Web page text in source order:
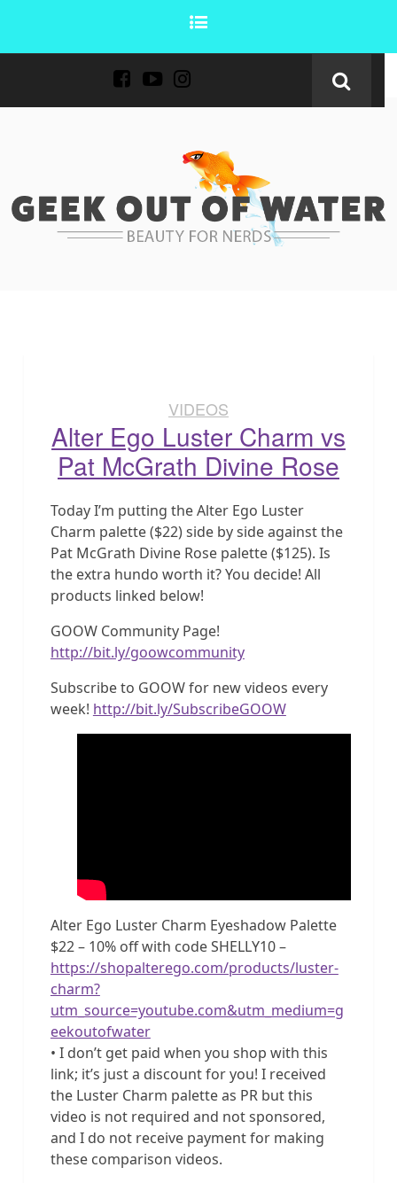
VIDEOS
Alter Ego Luster Charm vs
Pat McGrath Divine Rose
Today I’m putting the Alter Ego Luster
Charm palette ($22) side by side against the
Pat McGrath Divine Rose palette ($125). Is
the extra hundo worth it? You decide! All
products linked below!
GOOW Community Page!
http://bit.ly/goowcommunity
Subscribe to GOOW for new videos every
week! http://bit.ly/SubscribeGOOW
Alter Ego Luster Charm Eyeshadow Palette
$22 – 10% off with code SHELLY10 –
https://shopalterego.com/products/luster-
charm?
utm_source=youtube.com&utm_medium=g
eekoutofwater
• I don’t get paid when you shop with this
link; it’s just a discount for you! I received
the Luster Charm palette as PR but this
video is not required and not sponsored,
and I do not receive payment for making
these comparison videos.